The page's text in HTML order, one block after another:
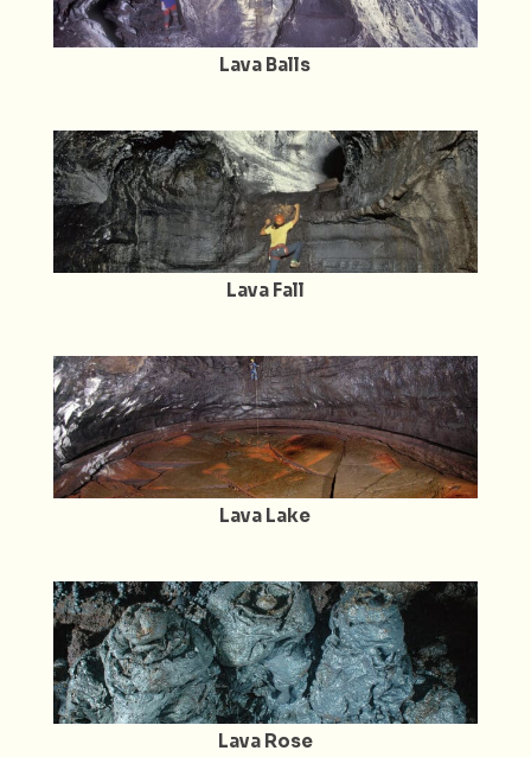
Lava Balls
Lava Fall
Lava Lake
Lava Rose